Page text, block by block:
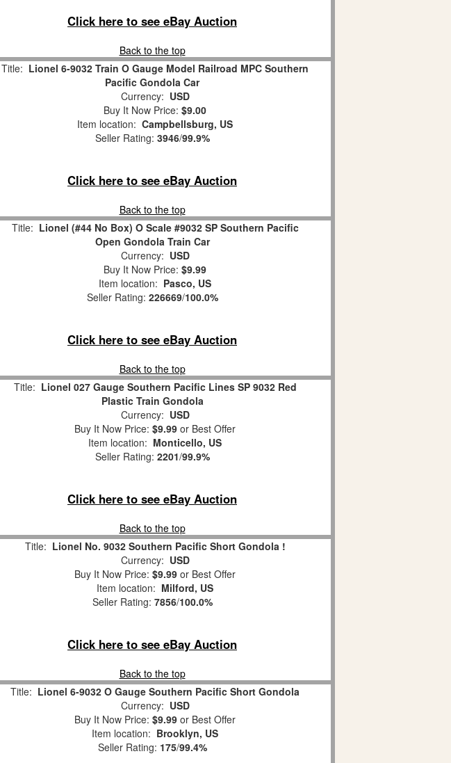
Click here to see eBay Auction
Back to the top
Title: Lionel 6-9032 Train O Gauge Model Railroad MPC Southern
Pacific Gondola Car
Currency: USD
Buy It Now Price: $9.00
Item location: Campbellsburg, US
Seller Rating: 3946/99.9%
Click here to see eBay Auction
Back to the top
Title: Lionel (#44 No Box) O Scale #9032 SP Southern Pacific
Open Gondola Train Car
Currency: USD
Buy It Now Price: $9.99
Item location: Pasco, US
Seller Rating: 226669/100.0%
Click here to see eBay Auction
Back to the top
Title: Lionel 027 Gauge Southern Pacific Lines SP 9032 Red
Plastic Train Gondola
Currency: USD
Buy It Now Price: $9.99 or Best Offer
Item location: Monticello, US
Seller Rating: 2201/99.9%
Click here to see eBay Auction
Back to the top
Title: Lionel No. 9032 Southern Pacific Short Gondola !
Currency: USD
Buy It Now Price: $9.99 or Best Offer
Item location: Milford, US
Seller Rating: 7856/100.0%
Click here to see eBay Auction
Back to the top
Title: Lionel 6-9032 O Gauge Southern Pacific Short Gondola
Currency: USD
Buy It Now Price: $9.99 or Best Offer
Item location: Brooklyn, US
Seller Rating: 175/99.4%